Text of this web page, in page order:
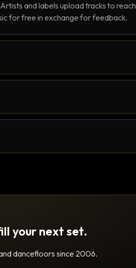
and labels upload tracks to reach
for free in exchange for feedback.
your next set.
dancefloors since 2006.